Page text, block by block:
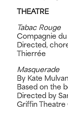
THEATRE
Tabac Rouge
Compagnie
Directed,
Thierrée
Masquerade
By Kate
Based on the
Directed by
Griffin Theatre